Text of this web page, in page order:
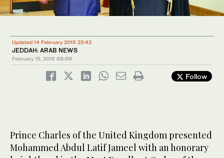
Updated 14 February 2015 23:42
JEDDAH: ARAB NEWS
February 15, 2015 03:00
Follow
Prince Charles of the United Kingdom presented
Mohammed Abdul Latif Jameel with an honorary